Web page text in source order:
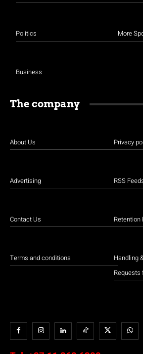
Politics
Business
More
The company
About Us
Advertising
Contact Us
Terms and conditions
Privacy
RSS
Retention
Handling
Requests